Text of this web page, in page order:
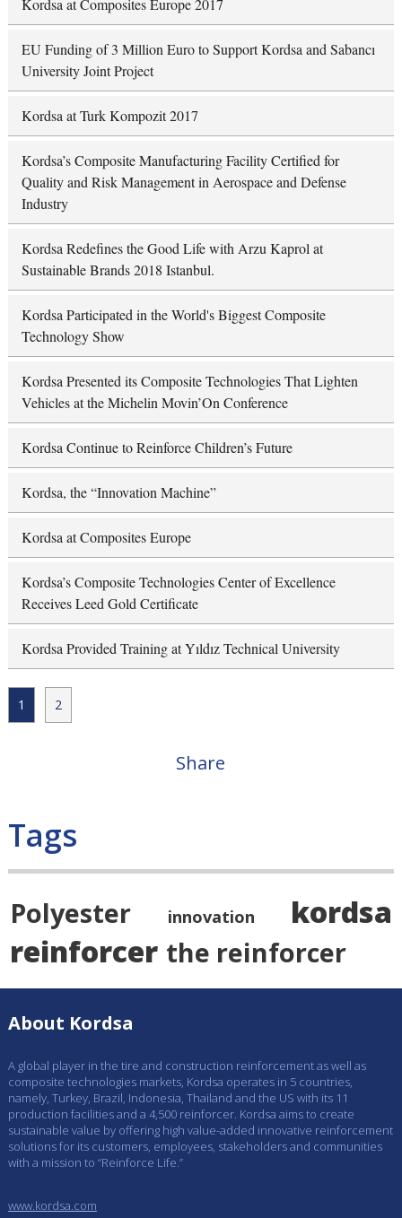
Kordsa at Composites Europe 2017
EU Funding of 3 Million Euro to Support Kordsa and Sabancı
University Joint Project
Kordsa at Turk Kompozit 2017
Kordsa’s Composite Manufacturing Facility Certified for
Quality and Risk Management in Aerospace and Defense
Industry
Kordsa Redefines the Good Life with Arzu Kaprol at
Sustainable Brands 2018 Istanbul.
Kordsa Participated in the World's Biggest Composite
Technology Show
Kordsa Presented its Composite Technologies That Lighten
Vehicles at the Michelin Movin’On Conference
Kordsa Continue to Reinforce Children’s Future
Kordsa, the “Innovation Machine”
Kordsa at Composites Europe
Kordsa’s Composite Technologies Center of Excellence
Receives Leed Gold Certificate
Kordsa Provided Training at Yıldız Technical University
1 2
Share
Tags
Polyester innovation
kordsa
reinforcer the reinforcer
About Kordsa
A global player in the tire and construction reinforcement as well as
composite technologies markets, Kordsa operates in 5 countries,
namely, Turkey, Brazil, Indonesia, Thailand and the US with its 11
production facilities and a 4,500 reinforcer. Kordsa aims to create
sustainable value by offering high value-added innovative reinforcement
solutions for its customers, employees, stakeholders and communities
with a mission to “Reinforce Life.”
www.kordsa.com